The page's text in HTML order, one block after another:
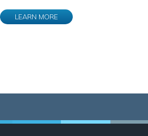
LEARN MORE